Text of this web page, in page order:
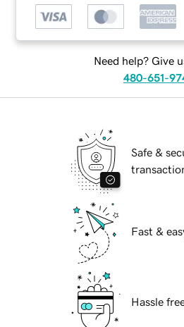
Need help? Give
480-651-
Safe &
Fast &
Hassle